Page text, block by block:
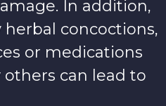
In addition,
concoctions,
or medications
can lead to